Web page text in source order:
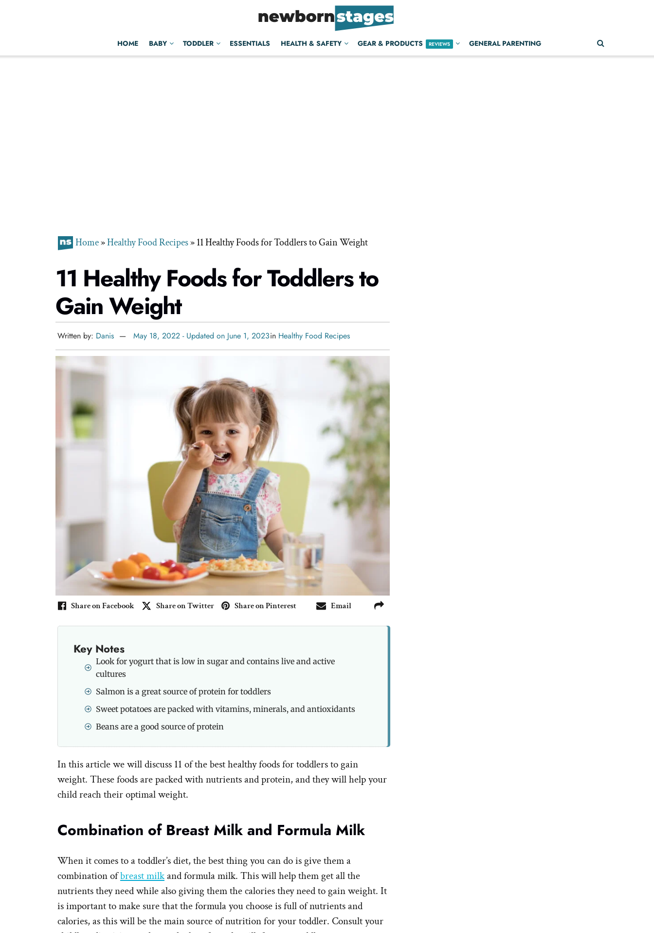
HOME BABY TODDLER ESSENTIALS HEALTH & SAFETY GEAR & PRODUCTS REVIEWS GENERAL PARENTING
Home»Healthy Food Recipes»11 Healthy Foods for Toddlers to Gain Weight
11 Healthy Foods for Toddlers to
Gain Weight
Written by: Danis May 18, 2022 - Updated on June 1, 2023in Healthy Food Recipes
Share on Facebook Share on Twitter Share on Pinterest Email
Key Notes
Look for yogurt that is low in sugar and contains live and active
cultures
Salmon is a great source of protein for toddlers
Sweet potatoes are packed with vitamins, minerals, and antioxidants
Beans are a good source of protein
In this article we will discuss 11 of the best healthy foods for toddlers to gain
weight. These foods are packed with nutrients and protein, and they will help your
child reach their optimal weight.
Combination of Breast Milk and Formula Milk
When it comes to a toddler’s diet, the best thing you can do is give them a
combination ofbreast milkand formula milk. This will help them get all the
nutrients they need while also giving them the calories they need to gain weight. It
is important to make sure that the formula you choose is full of nutrients and
calories, as this will be the main source of nutrition for your toddler. Consult your